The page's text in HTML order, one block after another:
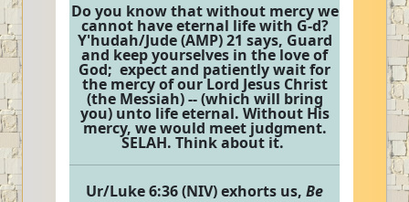
Do you know that without mercy we
cannot have eternal life with G-d?
Y'hudah/Jude (AMP) 21 says, Guard
and keep yourselves in the love of
God; expect and patiently wait for
the mercy of our Lord Jesus Christ
(the Messiah) -- (which will bring
you) unto life eternal. Without His
mercy, we would meet judgment.
SELAH. Think about it.
Ur/Luke 6:36 (NIV) exhorts us, Be